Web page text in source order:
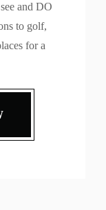
and DO
to golf,
for a